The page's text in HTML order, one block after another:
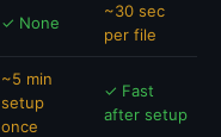
✓ None
~30 sec
per file
~5 min
setup
once
✓ Fast
after setup